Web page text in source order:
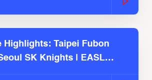
Highlights: Taipei Fubon
SK Knights | EASL